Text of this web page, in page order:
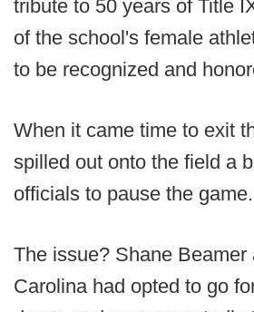
tribute to 50 years of Title
of the school's female
to be recognized and
When it came time to exit
spilled out onto the field a
officials to pause the game.
The issue? Shane Beamer
Carolina had opted to go